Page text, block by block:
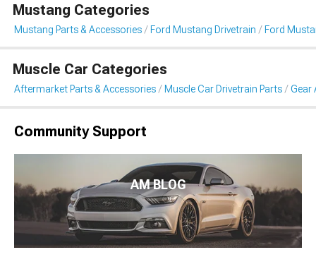
Mustang Categories
Mustang Parts & Accessories Ford Mustang Drivetrain Ford
Muscle Car Categories
Aftermarket Parts & Accessories Muscle Car Drivetrain Parts Gear
Community Support
AM BLOG